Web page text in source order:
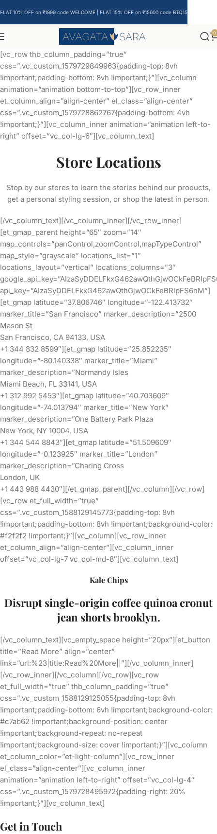
0
[vc_row thb_column_padding=”true”
css=”.vc_custom_1579729849963{padding-top: 8vh
!important;padding-bottom: 8vh !important;}”][vc_column
animation=”animation bottom-to-top”][vc_row_inner
et_column_align=”align-center” el_class=”align-center”
css=”.vc_custom_1579728862767{padding-bottom: 4vh
!important;}”][vc_column_inner animation=”animation left-to-
right” offset=”vc_col-lg-6″][vc_column_text]
Store Locations
Stop by our stores to learn the stories behind our products,
get a personal styling session, or shop the latest in person.
[/vc_column_text][/vc_column_inner][/vc_row_inner]
[et_gmap_parent height=”65″ zoom=”14″
map_controls=”panControl,zoomControl,mapTypeControl”
map_style=”grayscale” locations_list=”1″
locations_layout=”vertical” locations_columns=”3″
api_key=”AIzaSyDDELFkxG462awQthGjwOCkFeBRlpFS6nM”]
[et_gmap latitude=”37.806746″ longitude=”-122.413732″
marker_title=”San Francisco” marker_description=”2500
Mason St
San Francisco, CA 94133, USA
+1 344 832 8599″][et_gmap latitude=”25.852235″
longitude=”-80.140338″ marker_title=”Miami”
marker_description=”Normandy Isles
Miami Beach, FL 33141, USA
+1 312 992 5453″][et_gmap latitude=”40.703609″
longitude=”-74.013794″ marker_title=”New York”
marker_description=”One Battery Park Plaza
New York, NY 10004, USA
+1 344 544 8843″][et_gmap latitude=”51.509609″
longitude=”-0.123925″ marker_title=”London”
marker_description=”Charing Cross
London, UK
+1 443 988 4430″][/et_gmap_parent][/vc_column][/vc_row]
[vc_row et_full_width=”true”
css=”.vc_custom_1588129145773{padding-top: 8vh
!important;padding-bottom: 8vh !important;background-color:
#f2f2f2 !important;}”][vc_column][vc_row_inner
et_column_align=”align-center”][vc_column_inner
offset=”vc_col-lg-7 vc_col-md-8″][vc_column_text]
Kale Chips
Disrupt single-origin coffeequinoa cronut
jean shorts brooklyn.
[/vc_column_text][vc_empty_space height=”20px”][et_button
title=”Read More” align=”center”
link=”url:%23|title:Read%20More||”][/vc_column_inner]
[/vc_row_inner][/vc_column][/vc_row][vc_row
et_full_width=”true” thb_column_padding=”true”
css=”.vc_custom_1588129125055{padding-top: 8vh
!important;padding-bottom: 6vh !important;background-color:
#c7ab62 !important;background-position: center
!important;background-repeat: no-repeat
!important;background-size: cover !important;}”][vc_column
et_column_color=”et-light-column”][vc_row_inner
el_class=”align-center”][vc_column_inner
animation=”animation left-to-right” offset=”vc_col-lg-4″
css=”.vc_custom_1579728495972{padding-right: 20%
!important;}”][vc_column_text]
Get in Touch
FLAT 10% OFF on ₹1999 code WELCOME | FLAT 15% OFF on ₹15000 code BTQ15